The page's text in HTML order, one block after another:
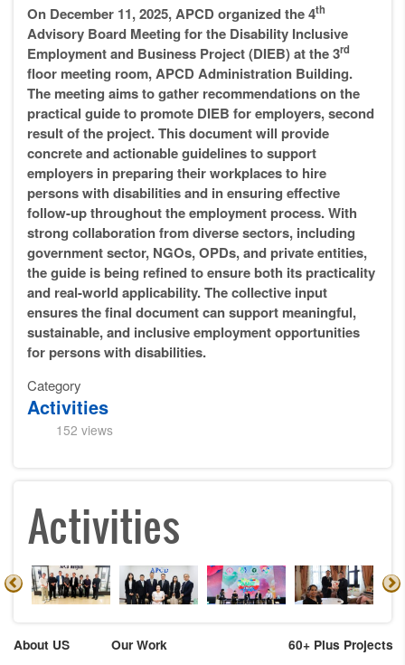
On December 11, 2025, APCD organized the 4th
Advisory Board Meeting for the Disability Inclusive
Employment and Business Project (DIEB) at the 3rd
floor meeting room, APCD Administration Building.
The meeting aims to gather recommendations on the
practical guide to promote DIEB for employers, second
result of the project. This document will provide
concrete and actionable guidelines to support
employers in preparing their workplaces to hire
persons with disabilities and in ensuring effective
follow-up throughout the employment process. With
strong collaboration from diverse sectors, including
government sector, NGOs, OPDs, and private entities,
the guide is being refined to ensure both its practicality
and real-world applicability. The collective input
ensures the final document can support meaningful,
sustainable, and inclusive employment opportunities
for persons with disabilities.
Category
Activities
152 views
Activities
About US
Our Work
60+ Plus Projects